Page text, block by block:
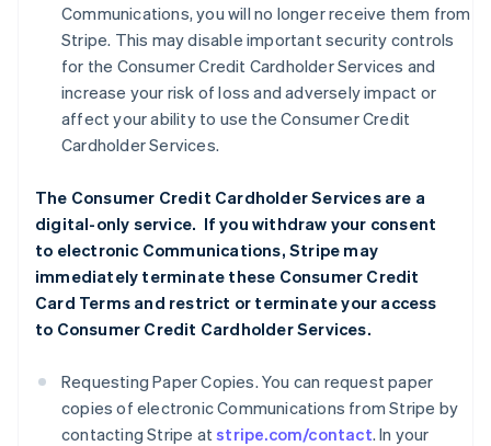
Communications, you will no longer receive them from
Stripe. This may disable important security controls
for the Consumer Credit Cardholder Services and
increase your risk of loss and adversely impact or
affect your ability to use the Consumer Credit
Cardholder Services.
The Consumer Credit Cardholder Services are a
digital-only service. If you withdraw your consent
to electronic Communications, Stripe may
immediately terminate these Consumer Credit
Card Terms and restrict or terminate your access
to Consumer Credit Cardholder Services.
Requesting Paper Copies. You can request paper
copies of electronic Communications from Stripe by
contacting Stripe atstripe.com/contact. In your